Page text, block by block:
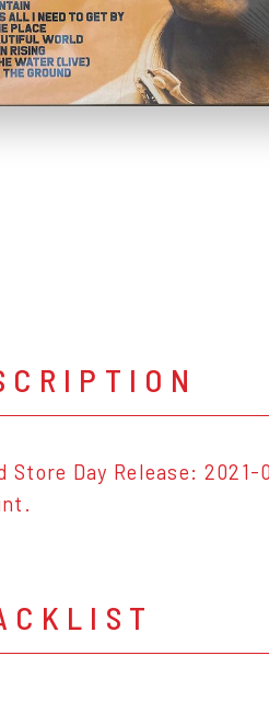
Store Day Release: